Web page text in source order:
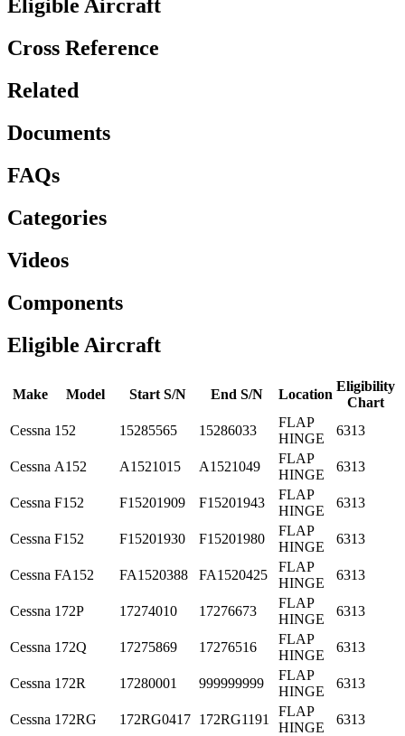
Eligible Aircraft
Cross Reference
Related
Documents
FAQs
Categories
Videos
Components
Eligible Aircraft
Make Model Start S/N End S/N Location
Eligibility
Chart
Cessna 152 15285565 15286033
FLAP
HINGE
6313
Cessna A152 A1521015 A1521049
FLAP
HINGE
6313
Cessna F152 F15201909 F15201943
FLAP
HINGE
6313
Cessna F152 F15201930 F15201980
FLAP
HINGE
6313
Cessna FA152 FA1520388 FA1520425
FLAP
HINGE
6313
Cessna 172P 17274010 17276673
FLAP
HINGE
6313
Cessna 172Q 17275869 17276516
FLAP
HINGE
6313
Cessna 172R 17280001 999999999
FLAP
HINGE
6313
Cessna 172RG 172RG0417 172RG1191
FLAP
HINGE
6313